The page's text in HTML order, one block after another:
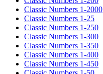
Classic Numbers 1-2000
Classic Numbers 1-25
Classic Numbers 1-250
Classic Numbers 1-300
Classic Numbers 1-350
Classic Numbers 1-400
Classic Numbers 1-450